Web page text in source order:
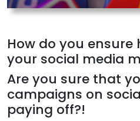
How do you
your social media
Are you sure that
campaigns on
paying off?!